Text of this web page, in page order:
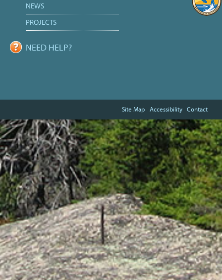
NEWS
PROJECTS
NEED HELP?
Site Map Accessibility Contact